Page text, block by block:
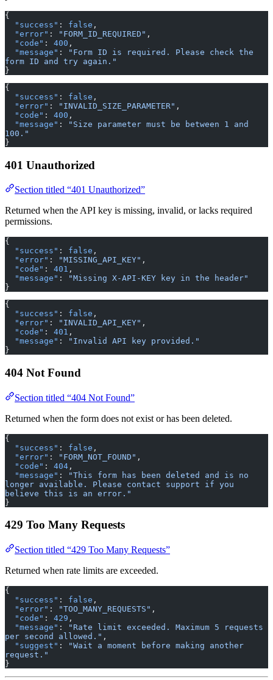
{
  "success"
: false ,
  "error"
: "FORM_ID_REQUIRED" ,
  "code"
: 400 ,
  "message"
:
"Form ID is required. Please check the
form ID and try again."
}
{
  "success"
: false ,
  "error"
: "INVALID_SIZE_PARAMETER" ,
  "code"
: 400 ,
  "message"
:
"Size parameter must be between 1 and
100."
}
401 Unauthorized
Section titled “401 Unauthorized”
Returned when the API key is missing, invalid, or lacks required
permissions.
{
  "success"
: false ,
  "error"
: "MISSING_API_KEY" ,
  "code"
: 401 ,
  "message"
:
"Missing X-API-KEY key in the header"
}
{
  "success"
: false ,
  "error"
: "INVALID_API_KEY" ,
  "code"
: 401 ,
  "message"
:
"Invalid API key provided."
}
404 Not Found
Section titled “404 Not Found”
Returned when the form does not exist or has been deleted.
{
  "success"
: false ,
  "error"
: "FORM_NOT_FOUND" ,
  "code"
: 404 ,
  "message"
:
"This form has been deleted and is no
longer available. Please contact support if you
believe this is an error."
}
429 Too Many Requests
Section titled “429 Too Many Requests”
Returned when rate limits are exceeded.
{
  "success"
: false ,
  "error"
: "TOO_MANY_REQUESTS" ,
  "code"
: 429 ,
  "message"
:
"Rate limit exceeded. Maximum 5 requests
per second allowed." ,
  "suggest"
:
"Wait a moment before making another
request."
}